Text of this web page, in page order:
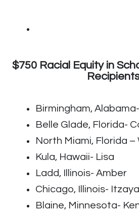
$750 Racial Equity in
Birmingham,
Belle Glade, Florida-
North Miami, Florida –
Kula, Hawaii- Lisa
Ladd, Illinois- Amber
Chicago, Illinois-
Blaine, Minnesota-